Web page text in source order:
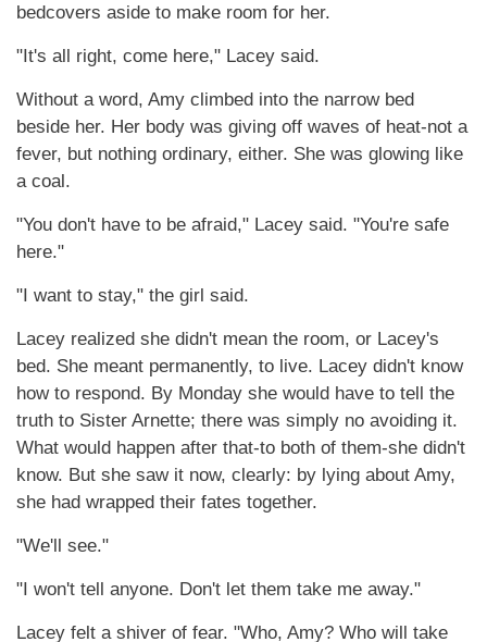
bedcovers aside to make room for her.
"It's all right, come here," Lacey said.
Without a word, Amy climbed into the narrow bed
beside her. Her body was giving off waves of heat-not a
fever, but nothing ordinary, either. She was glowing like
a coal.
"You don't have to be afraid," Lacey said. "You're safe
here."
"I want to stay," the girl said.
Lacey realized she didn't mean the room, or Lacey's
bed. She meant permanently, to live. Lacey didn't know
how to respond. By Monday she would have to tell the
truth to Sister Arnette; there was simply no avoiding it.
What would happen after that-to both of them-she didn't
know. But she saw it now, clearly: by lying about Amy,
she had wrapped their fates together.
"We'll see."
"I won't tell anyone. Don't let them take me away."
Lacey felt a shiver of fear. "Who, Amy? Who will take